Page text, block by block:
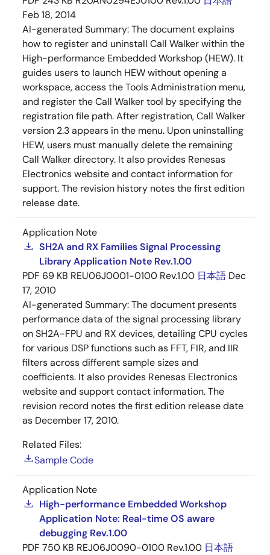
Feb 18, 2014
AI-generated Summary:The document explains
how to register and uninstall Call Walker within the
High-performance Embedded Workshop (HEW). It
guides users to launch HEW without opening a
workspace, access the Tools Administration menu,
and register the Call Walker tool by specifying the
registration file path. After registration, Call Walker
version 2.3 appears in the menu. Upon uninstalling
HEW, users must manually delete the remaining
Call Walker directory. It also provides Renesas
Electronics website and contact information for
support. The revision history notes the first edition
release date.
Application Note
SH2A and RX Families Signal Processing
Library Application Note Rev.1.00
PDF 69 KB REU06J0001-0100 Rev.1.00 日本語 Dec
17, 2010
AI-generated Summary:The document presents
performance data of the signal processing library
on SH2A-FPU and RX devices, detailing CPU cycles
for various DSP functions such as FFT, FIR, and IIR
filters across different sample sizes and
coefficients. It also provides Renesas Electronics
website and support contact information. The
revision record notes the first edition release date
as December 17, 2010.
Related Files:
Sample Code
Application Note
High-performance Embedded Workshop
Application Note: Real-time OS aware
debugging Rev.1.00
PDF 750 KB REJ06J0090-0100 Rev.1.00 日本語